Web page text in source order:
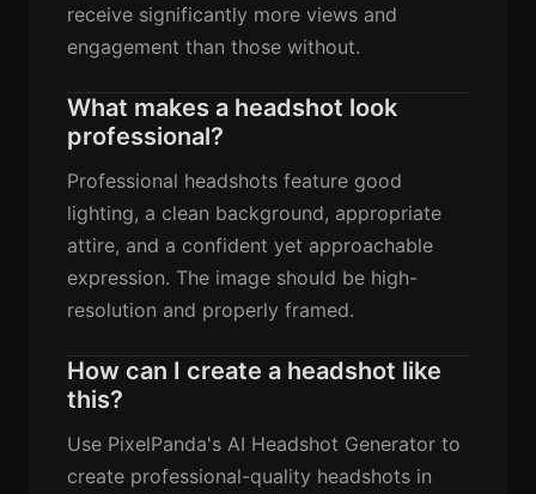
receive significantly more views and
engagement than those without.
What makes a headshot look
professional?
Professional headshots feature good
lighting, a clean background, appropriate
attire, and a confident yet approachable
expression. The image should be high-
resolution and properly framed.
How can I create a headshot like
this?
Use PixelPanda's AI Headshot Generator to
create professional-quality headshots in